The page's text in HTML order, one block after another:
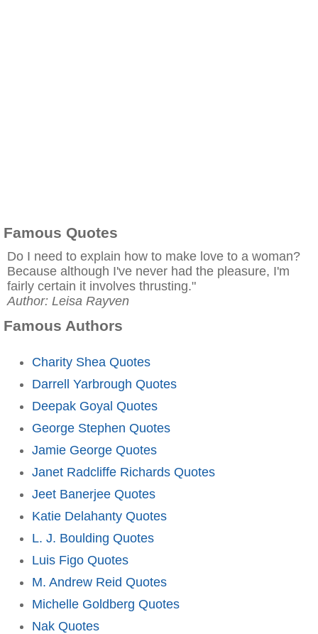
Famous Quotes
Do I need to explain how to make love to a woman?
Because although I've never had the pleasure, I'm
fairly certain it involves thrusting."
Author: Leisa Rayven
Famous Authors
Charity Shea Quotes
Darrell Yarbrough Quotes
Deepak Goyal Quotes
George Stephen Quotes
Jamie George Quotes
Janet Radcliffe Richards Quotes
Jeet Banerjee Quotes
Katie Delahanty Quotes
L. J. Boulding Quotes
Luis Figo Quotes
M. Andrew Reid Quotes
Michelle Goldberg Quotes
Nak Quotes